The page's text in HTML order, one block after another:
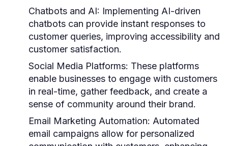
Chatbots and AI: Implementing AI-driven
chatbots can provide instant responses to
customer queries, improving accessibility and
customer satisfaction.
Social Media Platforms: These platforms
enable businesses to engage with customers
in real-time, gather feedback, and create a
sense of community around their brand.
Email Marketing Automation: Automated
email campaigns allow for personalized